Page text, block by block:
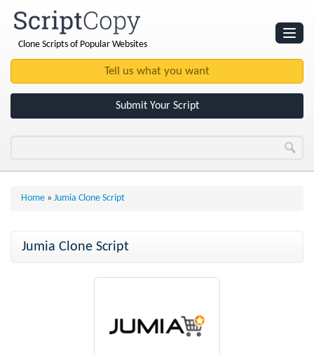
Clone Scripts of Popular Websites
Submit Your Script
Home » Jumia Clone Script
Jumia Clone Script